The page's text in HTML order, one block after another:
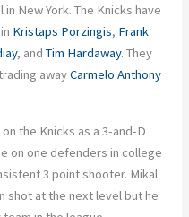
New York. The Knicks have
Kristaps Porzingis, Frank
, andTim Hardaway. They
awayCarmelo Anthony
the Knicks as a 3-and-D
on one defenders in college
3 point shooter. Mikal
shot at the next level but he